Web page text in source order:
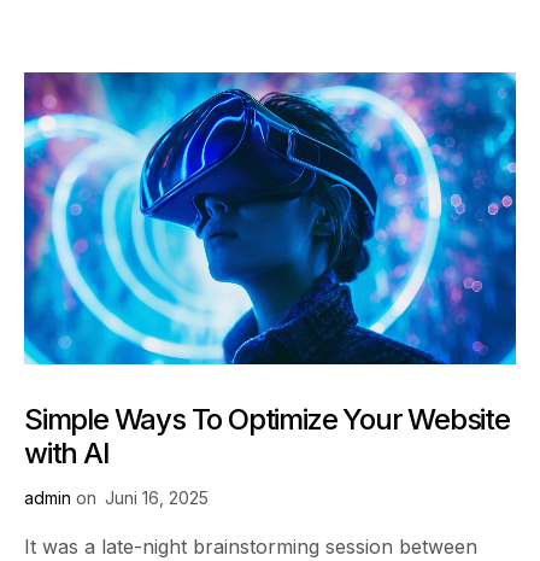
Simple Ways To Optimize Your Website
with AI
admin on Juni 16, 2025
It was a late-night brainstorming session between